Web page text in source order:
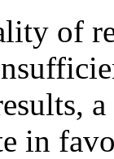
of
in